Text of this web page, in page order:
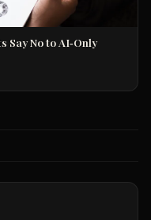
Say No to AI‑Only